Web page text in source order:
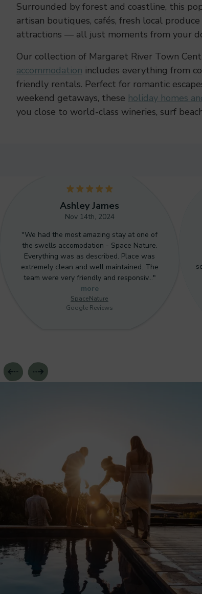
Surrounded by forest and coastline, this
artisan boutiques, cafés, fresh local
attractions — all just moments from your
Our collection of Margaret River Town
accommodation includes everything from
friendly rentals. Perfect for romantic
weekend getaways, these holiday homes
you close to world-class wineries, surf
Ashley James
Nov 14th, 2024
"We had the most amazing stay at one of
the swells accomodation - Space Nature.
Everything was as described. Place was
extremely clean and well maintained. The
team were very friendly and responsiv…"
more
SpaceNature
Google Reviews